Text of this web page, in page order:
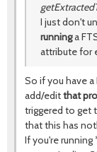
I just don't
runninga
attribute for
So if you have
add/editthat
triggered to get
that this has
If you're